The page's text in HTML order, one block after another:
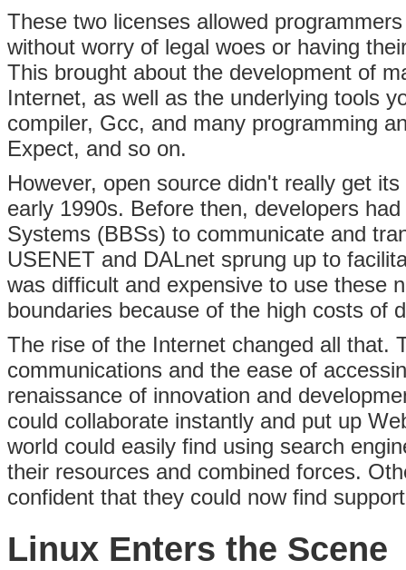
These two licenses allowed
without worry of legal woes or having
This brought about the development of
Internet, as well as the underlying tools
compiler, Gcc, and many programming
Expect, and so on.
However, open source didn't really get
early 1990s. Before then, developers
Systems (BBSs) to communicate and
USENET and DALnet sprung up to
was difficult and expensive to use these
boundaries because of the high costs of
The rise of the Internet changed all that.
communications and the ease of
renaissance of innovation and
could collaborate instantly and put up
world could easily find using search
their resources and combined forces.
confident that they could now find
Linux Enters the Scene